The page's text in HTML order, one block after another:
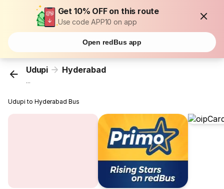
Get 10% OFF on this route
Use code APP10 on app
Open redBus app
Udupi Hyderabad
...
Udupi to Hyderabad Bus